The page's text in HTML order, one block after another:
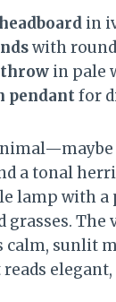
in
with
in pale
pendantfor
a tonal
lamp with a
grasses. The
calm, sunlit